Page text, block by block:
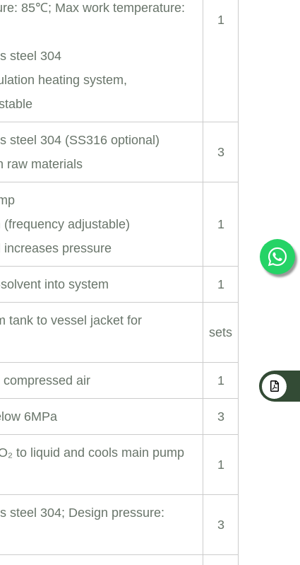
85℃; Max work temperature:
steel 304
heating system,
1
steel 304 (SS316 optional)
raw materials
3
adjustable)
increases pressure
1
into system 1
tank to vessel jacket for
sets
air 1
6MPa 3
to liquid and cools main pump
1
steel 304; Design pressure:
3